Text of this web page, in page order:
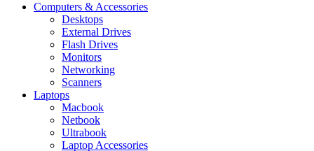
Computers & Accessories
Desktops
External Drives
Flash Drives
Monitors
Networking
Scanners
Laptops
Macbook
Netbook
Ultrabook
Laptop Accessories